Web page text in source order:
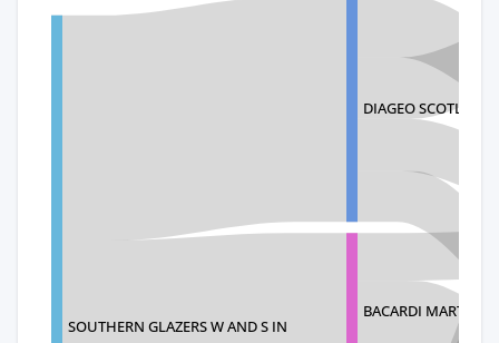
SOUTHERN GLAZERS W AND S IN
DIAGEO SCOTLAND
BACARDI MARTINI